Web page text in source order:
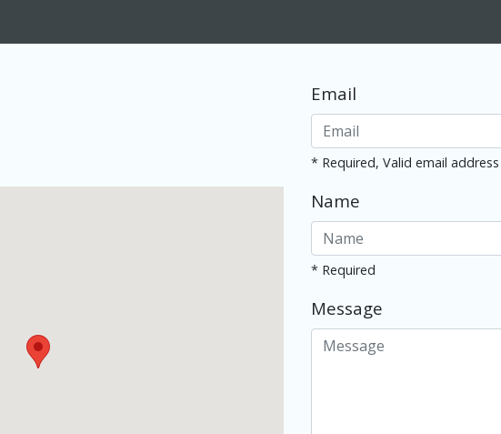
Email
* Required, Valid email address
Name
* Required
Message